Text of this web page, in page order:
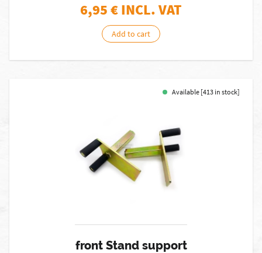
6,95€ INCL. VAT
Add to cart
Available [413 in stock]
front Stand support